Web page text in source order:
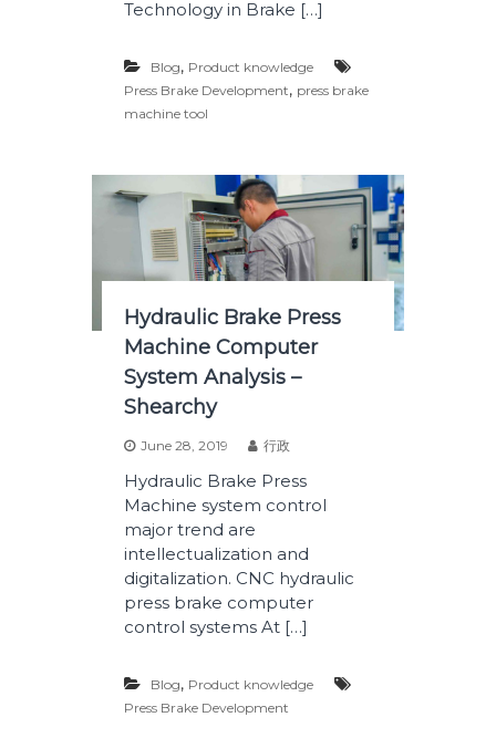
Technology in Brake […]
Blog, Product knowledge
Press Brake Development, press brake
machine tool
Hydraulic Brake Press
Machine Computer
System Analysis –
Shearchy
June 28, 2019 行政
Hydraulic Brake Press
Machine system control
major trend are
intellectualization and
digitalization. CNC hydraulic
press brake computer
control systems At […]
Blog, Product knowledge
Press Brake Development